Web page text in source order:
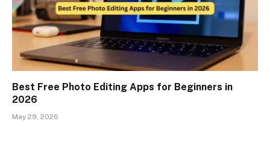
Best Free Photo Editing Apps for Beginners in
2026
May 29, 2026